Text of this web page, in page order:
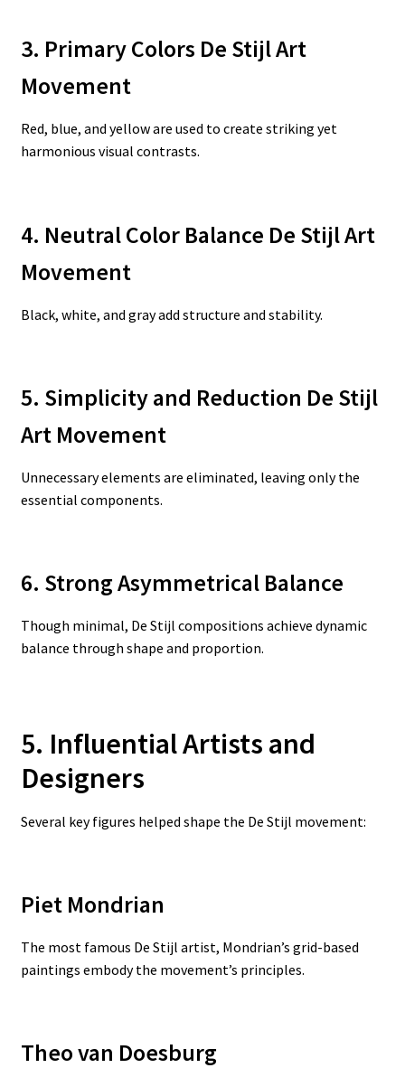
3. Primary Colors De Stijl Art
Movement
Red, blue, and yellow are used to create striking yet
harmonious visual contrasts.
4. Neutral Color Balance De Stijl Art
Movement
Black, white, and gray add structure and stability.
5. Simplicity and Reduction De Stijl
Art Movement
Unnecessary elements are eliminated, leaving only the
essential components.
6. Strong Asymmetrical Balance
Though minimal, De Stijl compositions achieve dynamic
balance through shape and proportion.
5. Influential Artists and
Designers
Several key figures helped shape the De Stijl movement:
Piet Mondrian
The most famous De Stijl artist, Mondrian’s grid-based
paintings embody the movement’s principles.
Theo van Doesburg